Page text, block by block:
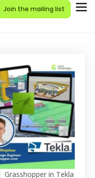
Join the mailing list
Grasshopper in Tekla